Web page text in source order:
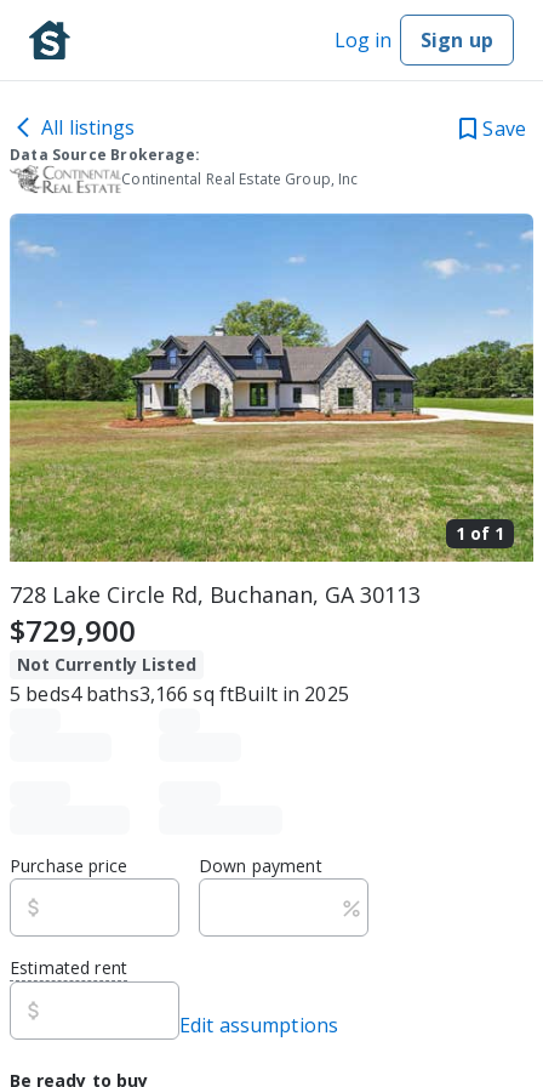
Log in Sign up
All listings Save
Data Source Brokerage:
Continental Real Estate Group, Inc
1 of 1
728 Lake Circle Rd, Buchanan, GA 30113
$729,900
Not Currently Listed
5 beds4baths3,166 sq ftBuilt in 2025
Purchase price Down payment
Estimated rent
Edit assumptions
Be ready to buy